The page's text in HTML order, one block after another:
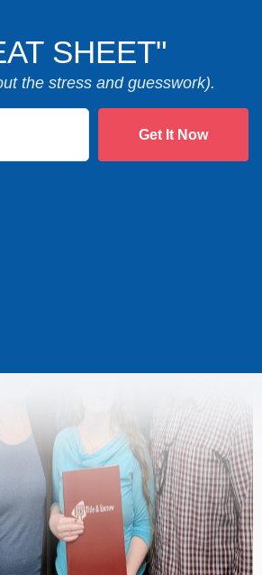
SHEET"
the stress and guesswork).
Get It Now